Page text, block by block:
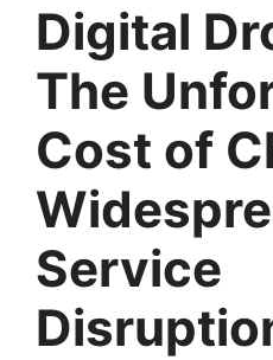
Digital
The
Cost of
Service